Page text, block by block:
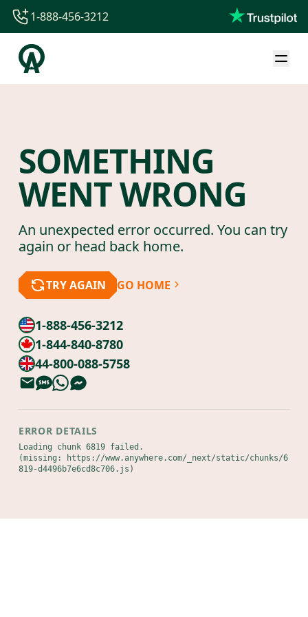
1-844-840-8780
44-800-088-5758
1-888-456-3212
SOMETHING
WENT WRONG
An unexpected error occurred. You can try
again or head back home.
TRY AGAIN GO HOME
1-888-456-3212
1-844-840-8780
44-800-088-5758
ERROR DETAILS
Loading chunk 6819 failed.
(missing: https://www.anywhere.com/_next/static/chunks/6
819-d4496b7e6cd8c706.js)